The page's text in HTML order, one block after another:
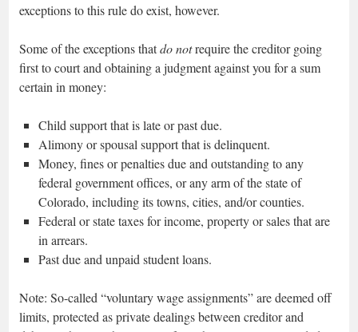
exceptions to this rule do exist, however.
Some of the exceptions thatdo notrequire the creditor going
first to court and obtaining a judgment against you for a sum
certain in money:
Child support that is late or past due.
Alimony or spousal support that is delinquent.
Money, fines or penalties due and outstanding to any
federal government offices, or any arm of the state of
Colorado, including its towns, cities, and/or counties.
Federal or state taxes for income, property or sales that are
in arrears.
Past due and unpaid student loans.
Note: So-called “voluntary wage assignments” are deemed off
limits, protected as private dealings between creditor and